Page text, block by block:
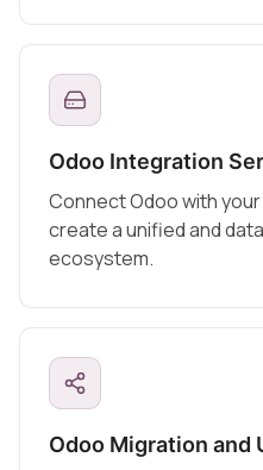
Odoo Integration
Connect Odoo with
create a unified and
ecosystem.
Odoo Migration and